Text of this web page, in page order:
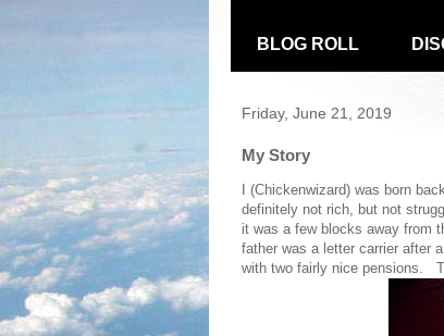
BLOG ROLL
Friday, June 21, 2019
My Story
I (Chickenwizard) was born
definitely not rich, but not
it was a few blocks away from
father was a letter carrier after
with two fairly nice pensions.